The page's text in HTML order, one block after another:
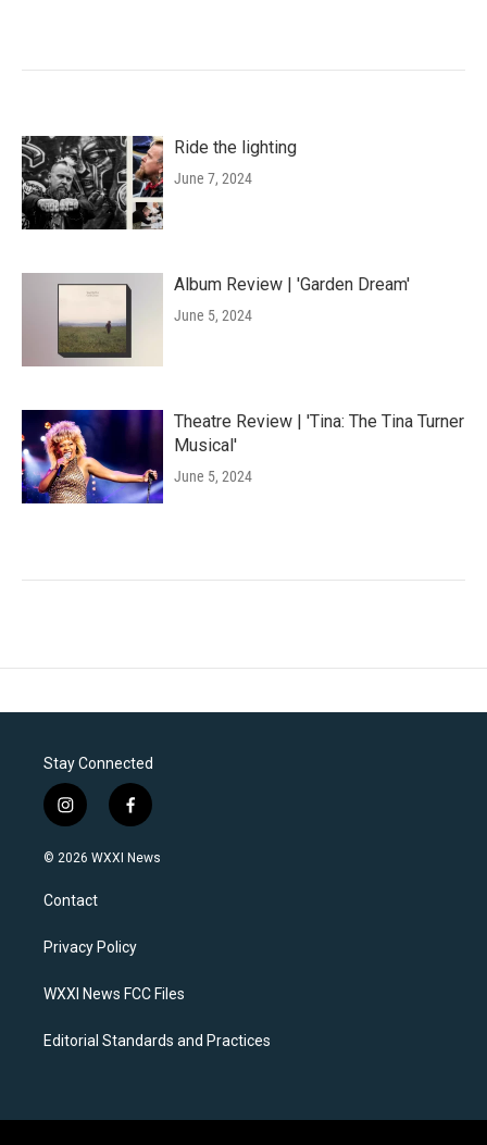
Ride the lighting
June 7, 2024
Album Review | 'Garden Dream'
June 5, 2024
Theatre Review | 'Tina: The Tina Turner
Musical'
June 5, 2024
Stay Connected
i
n
s
a
g
a
f
a
c
k
© 2026 WXXI News
Contact
Privacy Policy
WXXI News FCC Files
Editorial Standards and Practices